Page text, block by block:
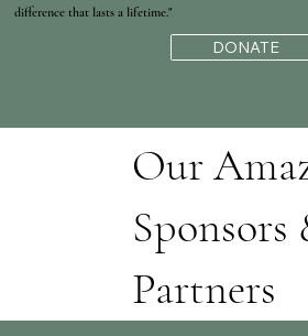
difference that lasts a lifetime."
DONATE
Our
Sponsors
Partners